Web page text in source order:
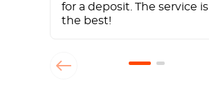
for a deposit. The service is
the best!